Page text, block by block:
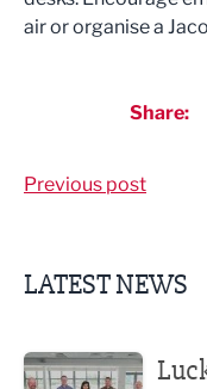
air or organise a
Share:
Previous post
LATEST NEWS